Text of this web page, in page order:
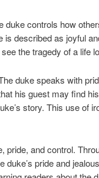
controls how
described as joyful
the tragedy of a life
duke speaks with
his guest may find
story. This use of
and control.
pride and